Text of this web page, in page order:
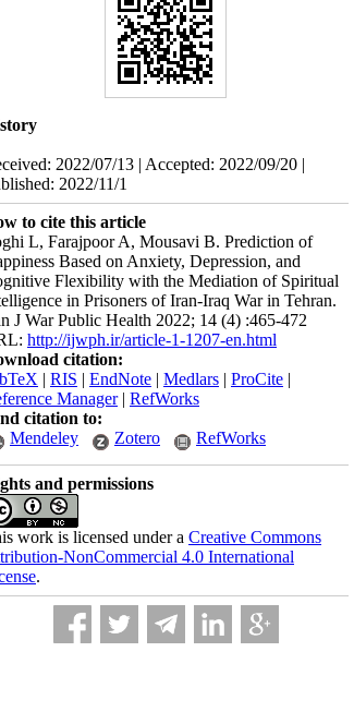
2022/07/13 | Accepted: 2022/09/20 |
2022/11/1
to cite this article
L, Farajpoor A, Mousavi B. Prediction of
Based on Anxiety, Depression, and
Flexibility with the Mediation of Spiritual
in Prisoners of Iran-Iraq War in Tehran.
J War Public Health 2022; 14 (4) :465-472
http://ijwph.ir/article-1-1207-en.html
citation:
| RIS | EndNote | Medlars | ProCite |
Manager| RefWorks
citation to:
Mendeley
Zotero RefWorks
and permissions
work is licensed under a Creative Commons
NonCommercial 4.0 International
.